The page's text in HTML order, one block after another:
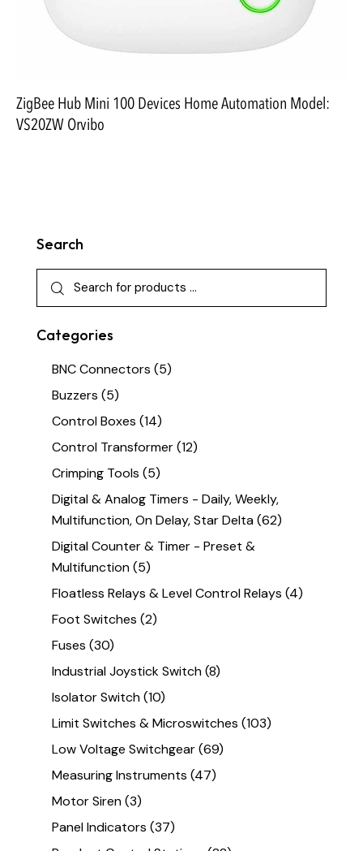
ZigBee Hub Mini 100 Devices Home Automation Model:
VS20ZW Orvibo
Search
Categories
BNC Connectors (5)
Buzzers (5)
Control Boxes (14)
Control Transformer(12)
Crimping Tools (5)
Digital & Analog Timers - Daily, Weekly,
Multifunction, On Delay, Star Delta(62)
Digital Counter & Timer - Preset &
Multifunction(5)
Floatless Relays & Level Control Relays (4)
Foot Switches (2)
Fuses (30)
Industrial Joystick Switch(8)
Isolator Switch(10)
Limit Switches & Microswitches (103)
Low Voltage Switchgear(69)
Measuring Instruments (47)
Motor Siren(3)
Panel Indicators (37)